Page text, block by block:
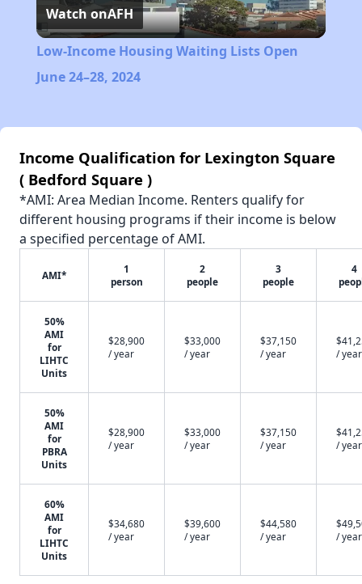
Video
Watch onAFH
Low-Income Housing Waiting Lists Open
June 24–28, 2024
Income Qualification for Lexington Square
( Bedford Square )
*AMI: Area Median Income. Renters qualify for
different housing programs if their income is below
a specified percentage of AMI.
AMI*
1
person
2
people
3
people
4
50%
AMI
for
LIHTC
Units
$28,900
/ year
$33,000
/ year
$37,150
/ year
/ year
50%
AMI
for
PBRA
Units
$28,900
/ year
$33,000
/ year
$37,150
/ year
/ year
60%
AMI
for
LIHTC
Units
$34,680
/ year
$39,600
/ year
$44,580
/ year
/ year